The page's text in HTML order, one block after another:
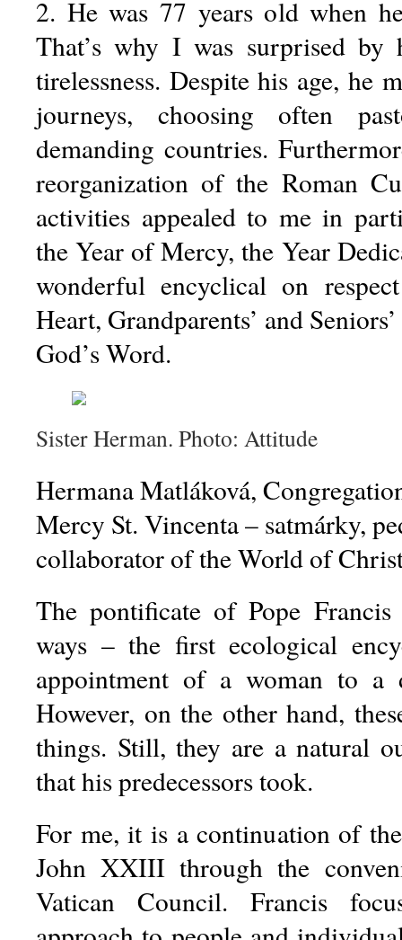
2. He was 77 years old when
That’s why I was surprised by
tirelessness. Despite his age, he
journeys, choosing often
demanding countries.
reorganization of the Roman
activities appealed to me in
the Year of Mercy, the Year
wonderful encyclical on
Heart, Grandparents’ and
God’s Word.
Sister Herman. Photo: Attitude
Hermana Matláková,
Mercy St. Vincenta – satmárky,
collaborator of the World of
The pontificate of Pope
ways – the first ecological
appointment of a woman to a
However, on the other hand,
things. Still, they are a natural
that his predecessors took.
For me, it is a continuation of
John XXIII through the
Vatican Council. Francis